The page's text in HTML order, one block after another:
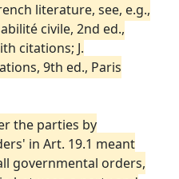
literature, see, e.g.,
civile, 2nd ed.,
citations; J.
9th ed., Paris
the parties by
in Art. 19.1 meant
governmental orders,